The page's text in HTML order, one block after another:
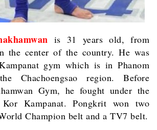
is 31 years old, from
the center of the country. He was
gym which is in Phanom
Chachoengsao region. Before
Gym, he fought under the
Kampanat. Pongkrit won two
Champion belt and a TV7 belt.